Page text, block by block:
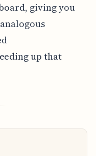
giving you
up that